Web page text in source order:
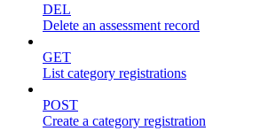
DEL
Delete an assessment record
GET
List category registrations
POST
Create a category registration